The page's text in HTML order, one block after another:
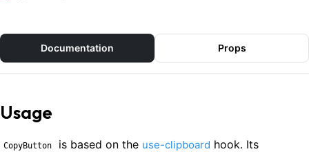
Documentation Props
Usage
CopyButton is based on the use-clipboard hook. Its